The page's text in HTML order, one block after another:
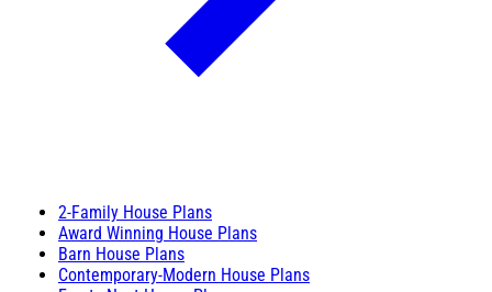
2-Family House Plans
Award Winning House Plans
Barn House Plans
Contemporary-Modern House Plans